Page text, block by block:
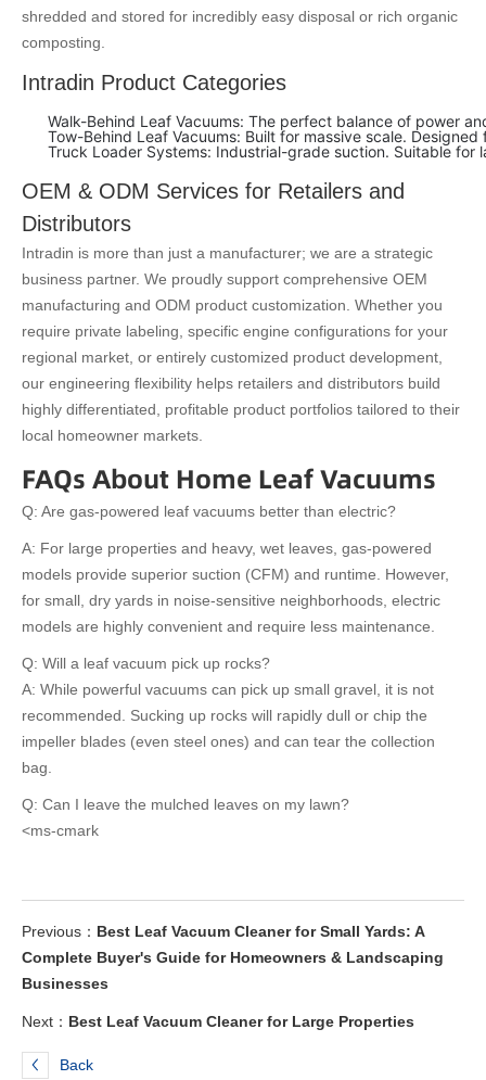
shredded and stored for incredibly easy disposal or rich organic
composting.
Intradin Product Categories
Walk-Behind Leaf Vacuums: The perfect balance of power
Tow-Behind Leaf Vacuums: Built for massive scale.
Truck Loader Systems: Industrial-grade suction. Suitable
OEM & ODM Services for Retailers and
Distributors
Intradin is more than just a manufacturer; we are a strategic
business partner. We proudly support comprehensive OEM
manufacturing and ODM product customization. Whether you
require private labeling, specific engine configurations for your
regional market, or entirely customized product development,
our engineering flexibility helps retailers and distributors build
highly differentiated, profitable product portfolios tailored to their
local homeowner markets.
FAQs About Home Leaf Vacuums
Q: Are gas-powered leaf vacuums better than electric?
A: For large properties and heavy, wet leaves, gas-powered
models provide superior suction (CFM) and runtime. However,
for small, dry yards in noise-sensitive neighborhoods, electric
models are highly convenient and require less maintenance.
Q: Will a leaf vacuum pick up rocks?
A: While powerful vacuums can pick up small gravel, it is not
recommended. Sucking up rocks will rapidly dull or chip the
impeller blades (even steel ones) and can tear the collection
bag.
Q: Can I leave the mulched leaves on my lawn?
<ms-cmark
Previous： Best Leaf Vacuum Cleaner for Small Yards: A
Complete Buyer's Guide for Homeowners & Landscaping
Businesses
Next： Best Leaf Vacuum Cleaner for Large Properties
Back